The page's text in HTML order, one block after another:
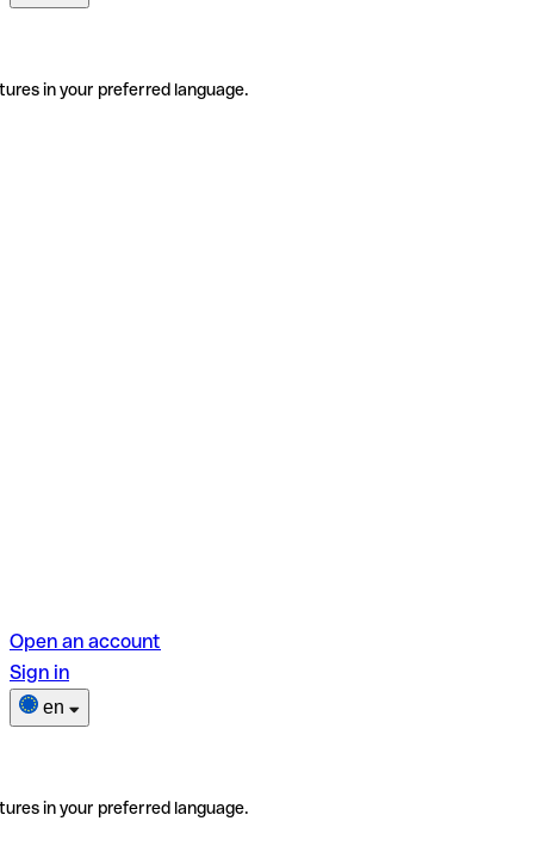
in your preferred language.
Open an account
Sign in
en
in your preferred language.